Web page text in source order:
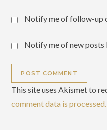
Notify me of follow-up
Notify me of new posts
This site uses Akismet to
comment data is processed.